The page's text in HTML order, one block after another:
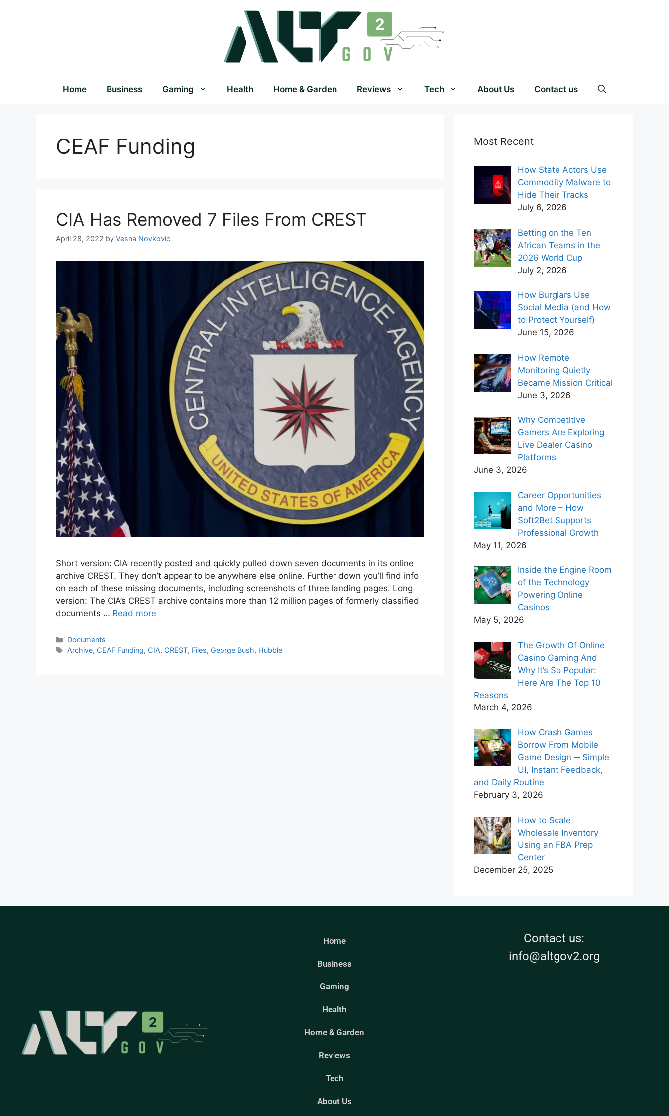
Home Business Gaming Health Home & Garden Reviews Tech About Us Contact us
CEAF Funding
CIA Has Removed 7 Files From CREST
April 28, 2022 by Vesna Novkovic
Short version: CIA recently posted and quickly pulled down seven documents in its online
archive CREST. They don’t appear to be anywhere else online. Further down you’ll find info
on each of these missing documents, including screenshots of three landing pages. Long
version: The CIA’s CREST archive contains more than 12 million pages of formerly classified
documents … Read more
Documents
Archive, CEAF Funding, CIA, CREST, Files, George Bush, Hubble
Most Recent
How State Actors Use
Commodity Malware to
Hide Their Tracks
July 6, 2026
Betting on the Ten
African Teams in the
2026 World Cup
July 2, 2026
How Burglars Use
Social Media (and How
to Protect Yourself)
June 15, 2026
How Remote
Monitoring Quietly
Became Mission Critical
June 3, 2026
Why Competitive
Gamers Are Exploring
Live Dealer Casino
Platforms
June 3, 2026
Career Opportunities
and More – How
Soft2Bet Supports
Professional Growth
May 11, 2026
Inside the Engine Room
of the Technology
Powering Online
Casinos
May 5, 2026
The Growth Of Online
Casino Gaming And
Why It’s So Popular:
Here Are The Top 10
Reasons
March 4, 2026
How Crash Games
Borrow From Mobile
Game Design ─ Simple
UI, Instant Feedback,
and Daily Routine
February 3, 2026
How to Scale
Wholesale Inventory
Using an FBA Prep
Center
December 25, 2025
Home
Business
Gaming
Health
Home & Garden
Reviews
Tech
About Us
Contact us:
info@altgov2.org